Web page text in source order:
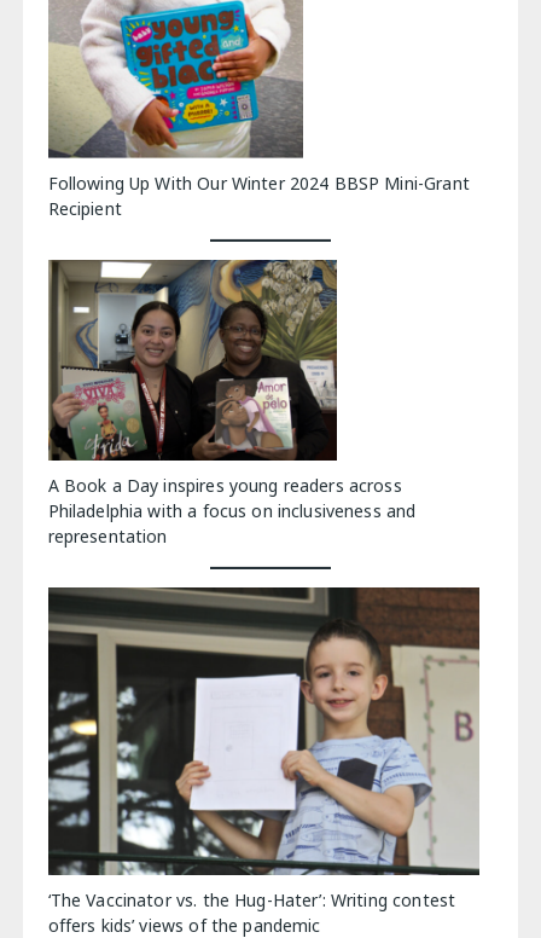
Following Up With Our Winter 2024 BBSP Mini-Grant
Recipient
A Book a Day inspires young readers across
Philadelphia with a focus on inclusiveness and
representation
‘The Vaccinator vs. the Hug-Hater’: Writing contest
offers kids’ views of the pandemic